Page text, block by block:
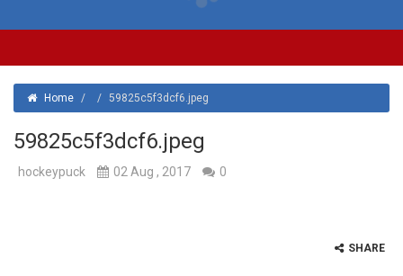
Home / / 59825c5f3dcf6.jpeg
59825c5f3dcf6.jpeg
hockeypuck 02 Aug , 2017 0
SHARE